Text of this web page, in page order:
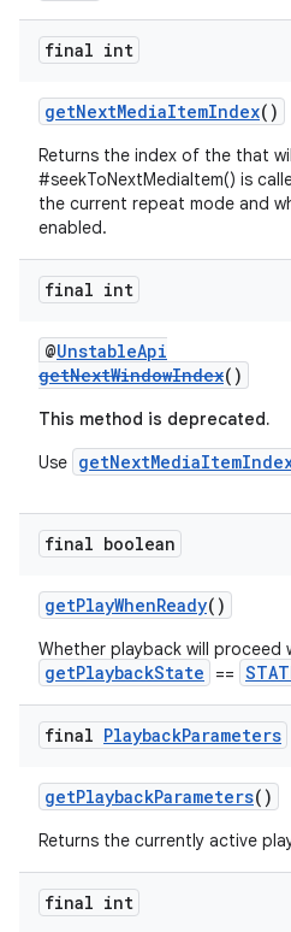
final int
getNextMediaItemIndex()
Returns the index of the that
#seekToNextMediaItem() is
the current repeat mode and
enabled.
final int
@UnstableApi
getNextWindowIndex()
This method is deprecated.
Use
final boolean
getPlayWhenReady()
Whether playback will proceed
getPlaybackState ==
final PlaybackParameters
getPlaybackParameters()
Returns the currently active
final int